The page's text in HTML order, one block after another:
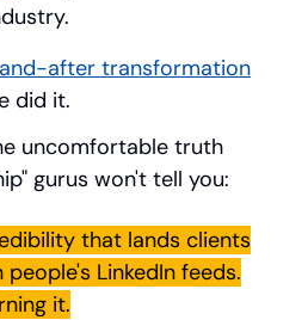
after transformation
did it.
uncomfortable truth
gurus won't tell you:
that lands clients
LinkedIn feeds.
it.